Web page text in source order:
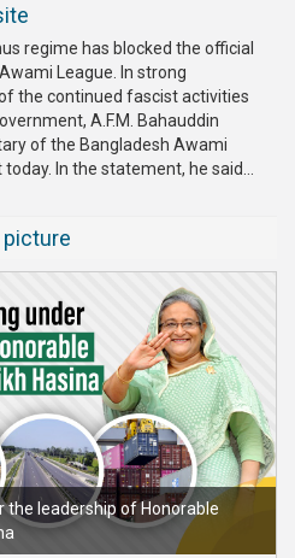
regime has blocked the official
League. In strong
the continued fascist activities
A.F.M. Bahauddin
of the Bangladesh Awami
In the statement, he said...
picture
the leadership of Honorable